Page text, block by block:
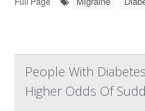
People With
Higher Odds Of